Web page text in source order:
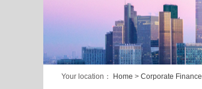
Your location： Home > Corporate Finance